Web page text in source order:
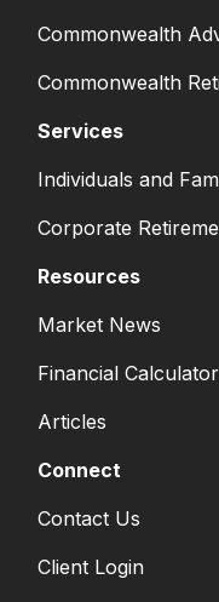
Commonwealth
Commonwealth
Services
Individuals and
Corporate
Resources
Market News
Financial
Articles
Connect
Contact Us
Client Login